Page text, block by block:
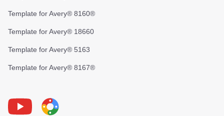
Template for Avery® 8160®
Template for Avery® 18660
Template for Avery® 5163
Template for Avery® 8167®